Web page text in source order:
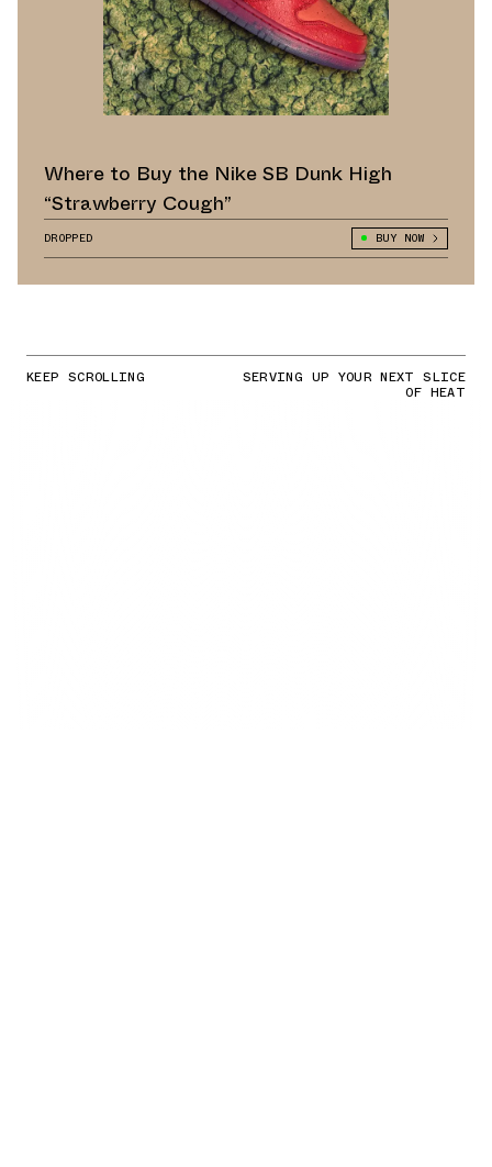
Where to Buy the Nike SB Dunk High
“Strawberry Cough”
DROPPED BUY NOW
KEEP SCROLLING SERVING UP YOUR NEXT SLICE
OF HEAT